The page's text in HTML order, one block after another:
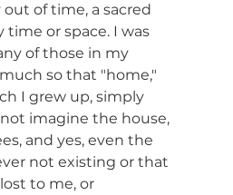
out of time, a sacred
time or space. I was
of those in my
so that "home,"
I grew up, simply
imagine the house,
and yes, even the
not existing or that
to me, or